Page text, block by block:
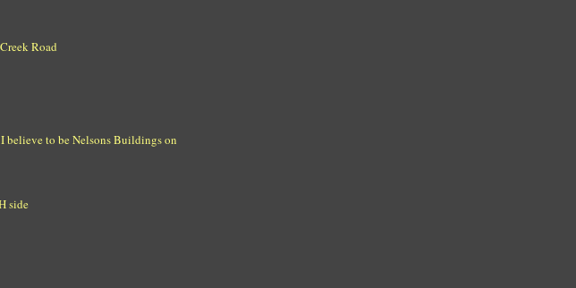
Road
believe to be Nelsons Buildings on
side